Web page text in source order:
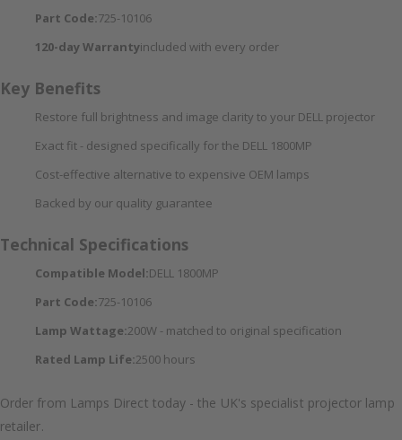
Part Code:725-10106
120-day Warrantyincluded with every order
Key Benefits
Restore full brightness and image clarity to your DELL projector
Exact fit - designed specifically for the DELL 1800MP
Cost-effective alternative to expensive OEM lamps
Backed by our quality guarantee
Technical Specifications
Compatible Model:DELL 1800MP
Part Code:725-10106
Lamp Wattage:200W - matched to original specification
Rated Lamp Life:2500 hours
Order from Lamps Direct today - the UK's specialist projector lamp
retailer.